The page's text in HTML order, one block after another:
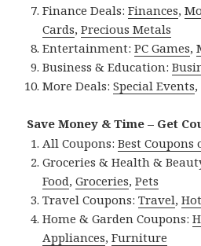
Finance Deals:Finances,
Cards,Precious Metals
Entertainment:PC Games,
Business & Education:
More Deals:Special Events,
Save Money & Time – Get
All Coupons:Best Coupons
Groceries & Health &
Food,Groceries,Pets
Travel Coupons:Travel,
Home & Garden Coupons:
Appliances,Furniture